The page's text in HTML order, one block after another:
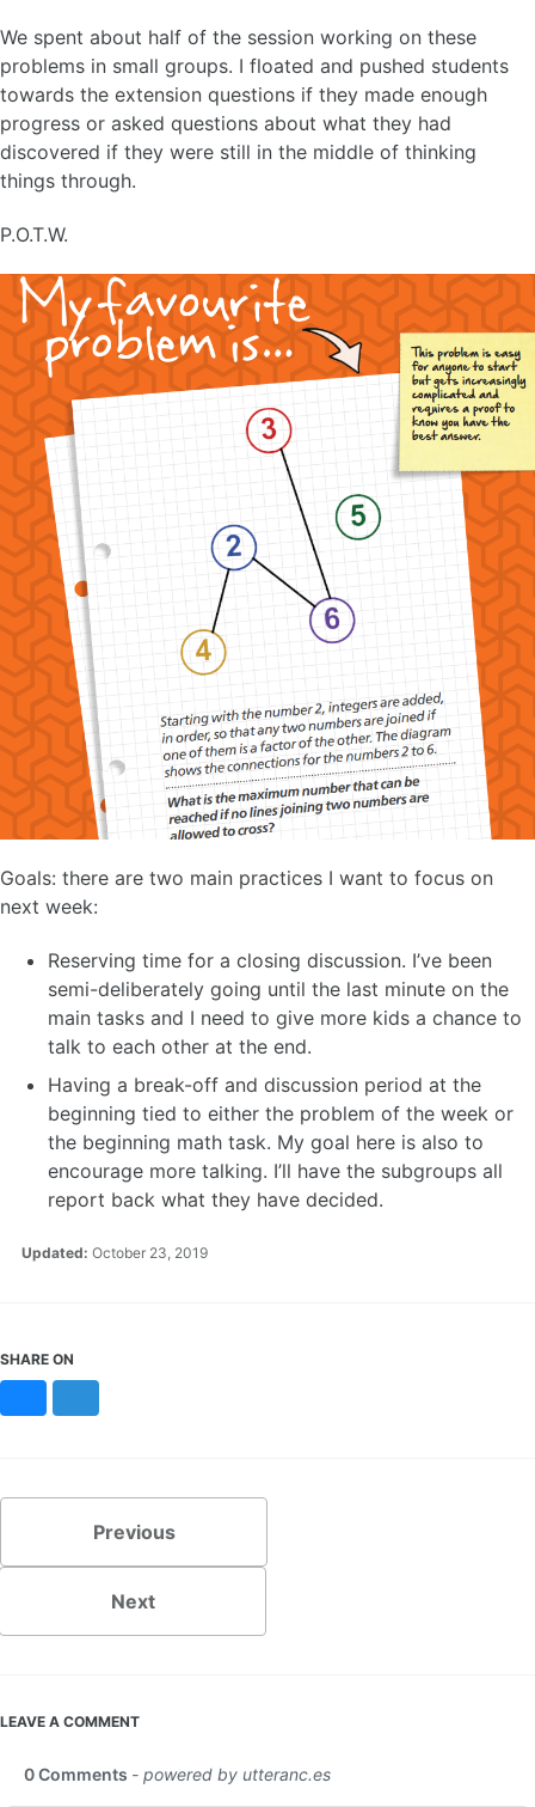
We spent about half of the session working on these
problems in small groups. I floated and pushed students
towards the extension questions if they made enough
progress or asked questions about what they had
discovered if they were still in the middle of thinking
things through.
P.O.T.W.
Goals: there are two main practices I want to focus on
next week:
Reserving time for a closing discussion. I’ve been
semi-deliberately going until the last minute on the
main tasks and I need to give more kids a chance to
talk to each other at the end.
Having a break-off and discussion period at the
beginning tied to either the problem of the week or
the beginning math task. My goal here is also to
encourage more talking. I’ll have the subgroups all
report back what they have decided.
Updated: October 23, 2019
SHARE ON
Previous
Next
LEAVE A COMMENT